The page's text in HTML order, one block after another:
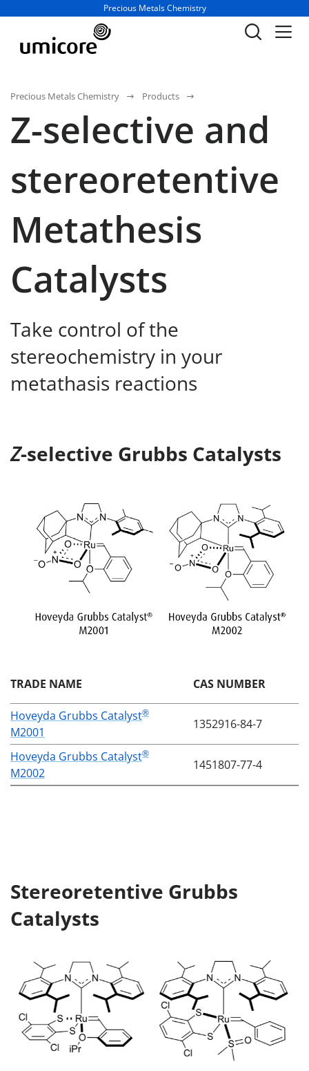
Business unit / dept.:
Precious Metals Chemistry
Precious Metals Chemistry Products
Z-selective and
stereoretentive
Metathesis
Catalysts
Take control of the
stereochemistry in your
metathasis reactions
Z-selective Grubbs Catalysts
TRADE NAME CAS NUMBER
Hoveyda Grubbs Catalyst®
M2001
1352916-84-7
Hoveyda Grubbs Catalyst®
M2002
1451807-77-4
Stereoretentive Grubbs
Catalysts